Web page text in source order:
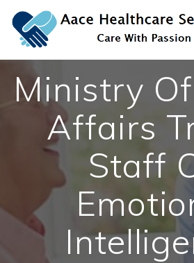
to
content
Ministry
Affairs
Staff